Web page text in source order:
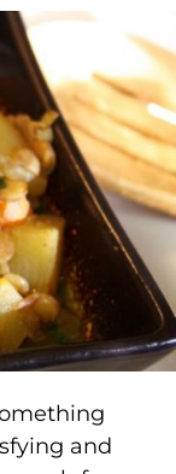
and